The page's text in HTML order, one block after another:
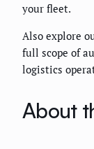
your fleet.
Also explore
full scope of
logistics
About